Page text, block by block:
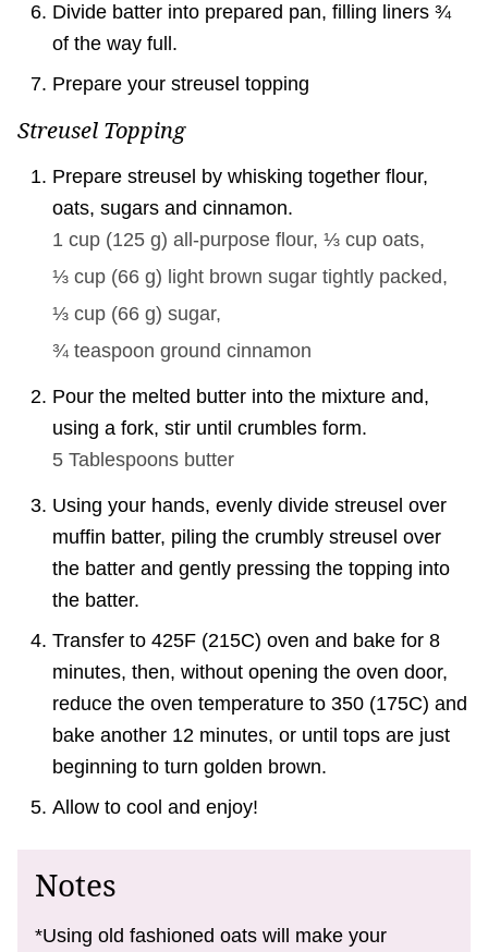
Divide batter into prepared pan, filling liners ¾
of the way full.
Prepare your streusel topping
Streusel Topping
Prepare streusel by whisking together flour,
oats, sugars and cinnamon.
1 cup (125 g) all-purpose flour, ⅓ cup oats,
⅓ cup (66 g) light brown sugar tightly packed,
⅓ cup (66 g) sugar,
¾ teaspoon ground cinnamon
Pour the melted butter into the mixture and,
using a fork, stir until crumbles form.
5 Tablespoons butter
Using your hands, evenly divide streusel over
muffin batter, piling the crumbly streusel over
the batter and gently pressing the topping into
the batter.
Transfer to 425F (215C) oven and bake for 8
minutes, then, without opening the oven door,
reduce the oven temperature to 350 (175C) and
bake another 12 minutes, or until tops are just
beginning to turn golden brown.
Allow to cool and enjoy!
Notes
*Using old fashioned oats will make your